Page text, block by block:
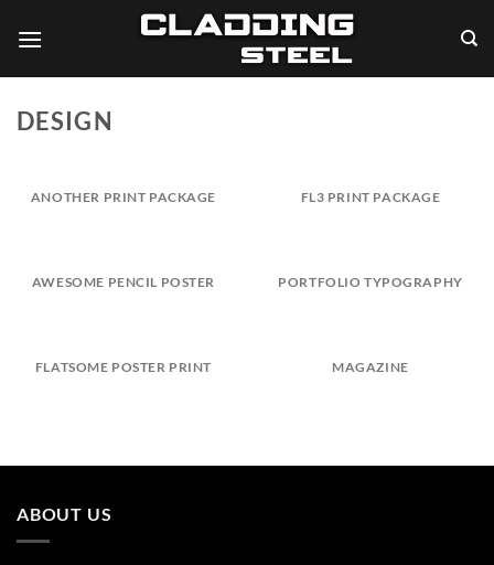
DESIGN
ANOTHER PRINT PACKAGE FL3 PRINT PACKAGE
AWESOME PENCIL POSTER PORTFOLIO TYPOGRAPHY
FLATSOME POSTER PRINT MAGAZINE
ABOUT US